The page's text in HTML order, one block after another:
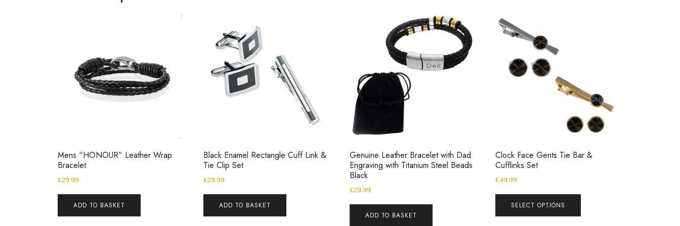
Mens “HONOUR” Leather Wrap
Bracelet
£29.99
ADD TO BASKET
Black Enamel Rectangle Cuff Link &
Tie Clip Set
£29.99
ADD TO BASKET
Genuine Leather Bracelet with Dad
Engraving with Titanium Steel Beads
Black
£29.99
ADD TO BASKET
Clock Face Gents Tie Bar &
Cufflinks Set
£49.99
SELECT OPTIONS